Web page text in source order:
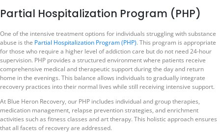
Partial Hospitalization Program (PHP)
One of the intensive treatment options for individuals struggling with substance
abuse is the Partial Hospitalization Program (PHP). This program is appropriate
for those who require a higher level of addiction care but do not need 24-hour
supervision. PHP provides a structured environment where patients receive
comprehensive medical and therapeutic support during the day and return
home in the evenings. This balance allows individuals to gradually integrate
recovery practices into their normal lives while still receiving intensive support.
At Blue Heron Recovery, our PHP includes individual and group therapies,
medication management, relapse prevention strategies, and enrichment
activities such as fitness classes and art therapy. This holistic approach ensures
that all facets of recovery are addressed.